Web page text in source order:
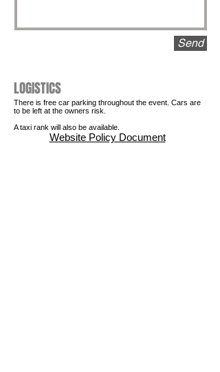
Send
Website Policy Document
LOGISTICS
There is free car parking throughout the event. Cars are
to be left at the owners risk.
A taxi rank will also be available.